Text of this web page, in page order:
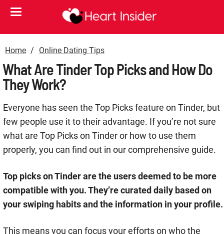
Home Online Dating Tips
What Are Tinder Top Picks and How Do
They Work?
Everyone has seen the Top Picks feature on Tinder, but
few people use it to their advantage. If you’re not sure
what are Top Picks on Tinder or how to use them
properly, you can find out in our comprehensive guide.
Top picks on Tinder are the users deemed to be more
compatible with you. They’re curated daily based on
your swiping habits and the information in your profile.
This means you can focus your efforts on who the